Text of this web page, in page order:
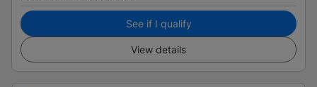
See if I qualify
View details